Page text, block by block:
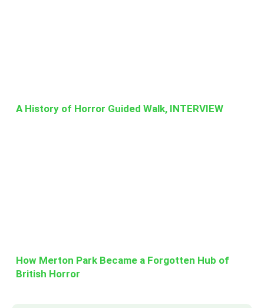
A History of Horror Guided Walk, INTERVIEW
How Merton Park Became a Forgotten Hub of
British Horror